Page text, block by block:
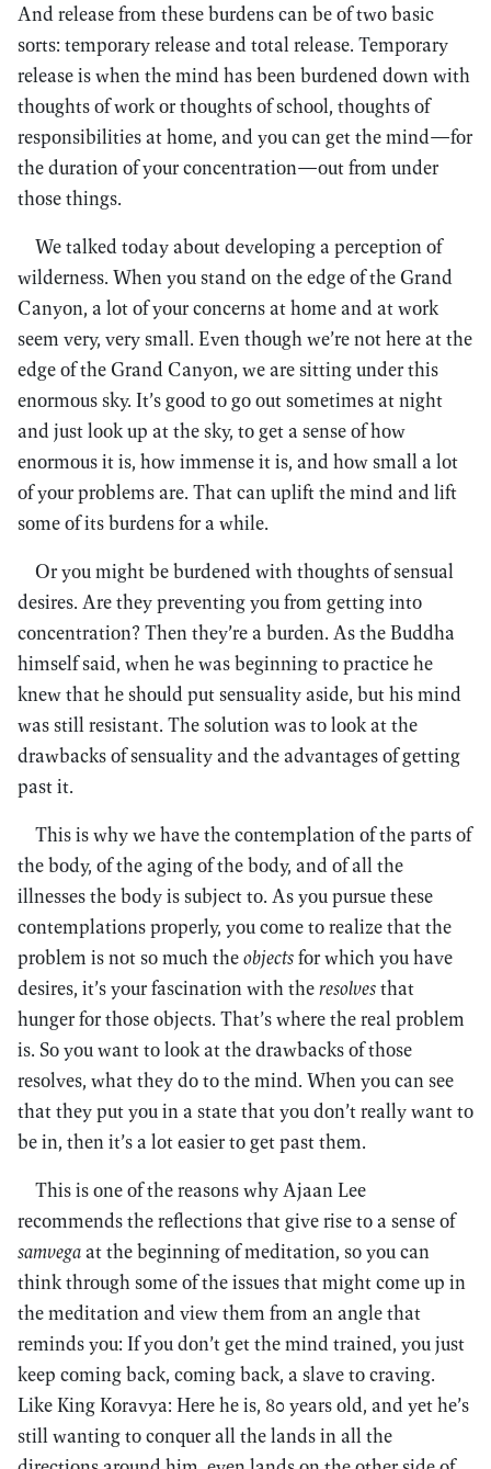
And release from these burdens can be of two basic
sorts: temporary release and total release. Temporary
release is when the mind has been burdened down with
thoughts of work or thoughts of school, thoughts of
responsibilities at home, and you can get the mind—for
the duration of your concentration—out from under
those things.
We talked today about developing a perception of
wilderness. When you stand on the edge of the Grand
Canyon, a lot of your concerns at home and at work
seem very, very small. Even though we’re not here at the
edge of the Grand Canyon, we are sitting under this
enormous sky. It’s good to go out sometimes at night
and just look up at the sky, to get a sense of how
enormous it is, how immense it is, and how small a lot
of your problems are. That can uplift the mind and lift
some of its burdens for a while.
Or you might be burdened with thoughts of sensual
desires. Are they preventing you from getting into
concentration? Then they’re a burden. As the Buddha
himself said, when he was beginning to practice he
knew that he should put sensuality aside, but his mind
was still resistant. The solution was to look at the
drawbacks of sensuality and the advantages of getting
past it.
This is why we have the contemplation of the parts of
the body, of the aging of the body, and of all the
illnesses the body is subject to. As you pursue these
contemplations properly, you come to realize that the
problem is not so much theobjectsfor which you have
desires, it’s your fascination with theresolvesthat
hunger for those objects. That’s where the real problem
is. So you want to look at the drawbacks of those
resolves, what they do to the mind. When you can see
that they put you in a state that you don’t really want to
be in, then it’s a lot easier to get past them.
This is one of the reasons why Ajaan Lee
recommends the reflections that give rise to a sense of
samvegaat the beginning of meditation, so you can
think through some of the issues that might come up in
the meditation and view them from an angle that
reminds you: If you don’t get the mind trained, you just
keep coming back, coming back, a slave to craving.
Like King Koravya: Here he is, 80 years old, and yet he’s
still wanting to conquer all the lands in all the